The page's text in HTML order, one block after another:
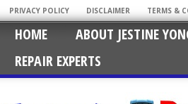
PRIVACY POLICY DISCLAIMER TERMS &
HOME ABOUT JESTINE
REPAIR EXPERTS